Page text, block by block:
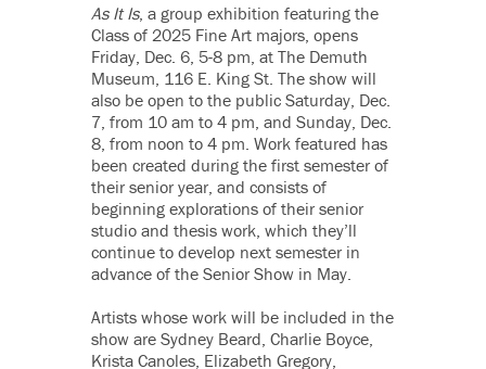
As It Is, a group exhibition featuring the
Class of 2025 Fine Art majors, opens
Friday, Dec. 6, 5-8 pm, at The Demuth
Museum, 116 E. King St. The show will
also be open to the public Saturday, Dec.
7, from 10 am to 4 pm, and Sunday, Dec.
8, from noon to 4 pm. Work featured has
been created during the first semester of
their senior year, and consists of
beginning explorations of their senior
studio and thesis work, which they’ll
continue to develop next semester in
advance of the Senior Show in May.
Artists whose work will be included in the
show are Sydney Beard, Charlie Boyce,
Krista Canoles, Elizabeth Gregory,